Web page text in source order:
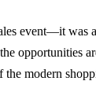
event—it was
opportunities
the modern